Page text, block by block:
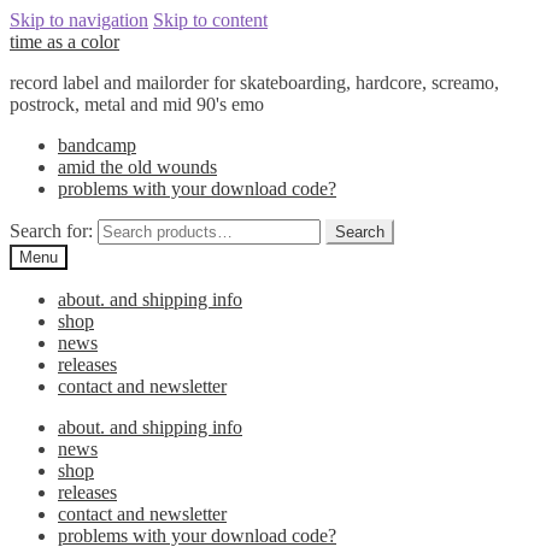
Skip to navigation Skip to content
time as a color
record label and mailorder for skateboarding, hardcore, screamo,
postrock, metal and mid 90's emo
bandcamp
amid the old wounds
problems with your download code?
Search for:
Search
Menu
about. and shipping info
shop
news
releases
contact and newsletter
about. and shipping info
news
shop
releases
contact and newsletter
problems with your download code?